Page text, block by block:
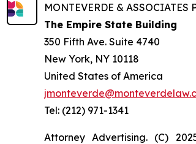
MONTEVERDE & ASSOCIATES
The Empire State Building
350 Fifth Ave. Suite 4740
New York, NY 10118
United States of America
Tel: (212) 971-1341
Attorney Advertising. (C)